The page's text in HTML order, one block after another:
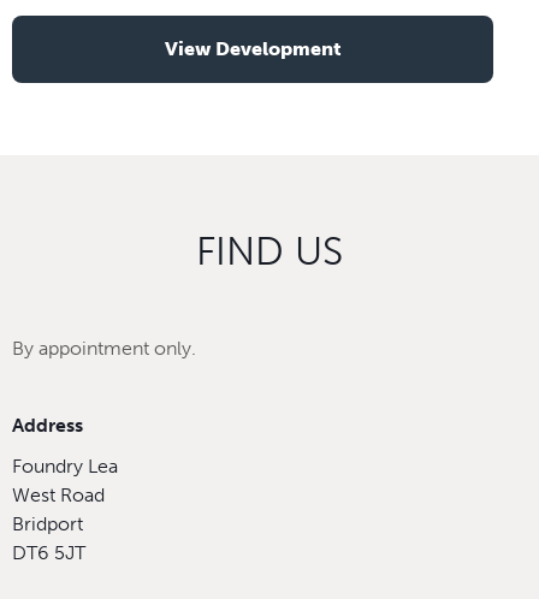
View Development
FIND US
By appointment only.
Address
Foundry Lea
West Road
Bridport
DT6 5JT